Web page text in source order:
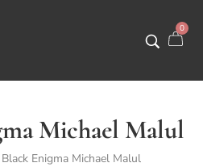
0
Michael Malul
Enigma Michael Malul